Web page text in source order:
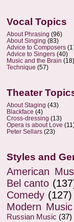
Vocal Topics
About Phrasing (96)
About Singing (83)
Advice to Composers
Advice to Singers (40)
Music and the Brain (18)
Technique (57)
Theater
About Staging (43)
Blackface (4)
Cross-dressing (13)
Opera is about Love
Peter Sellars (23)
Styles and
American
Bel canto
Comedy (127)
Modern Music
Russian Music (37)